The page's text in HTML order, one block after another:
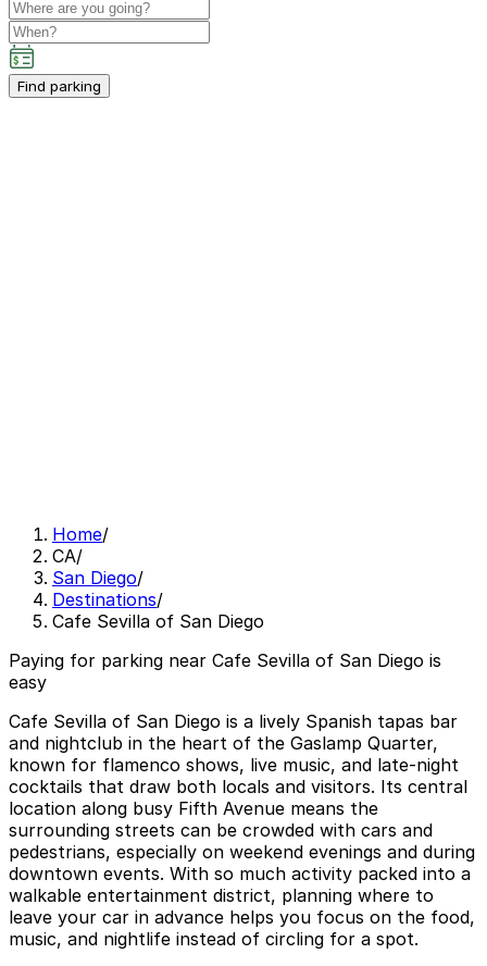
Find parking
Home/
CA/
San Diego/
Destinations/
Cafe Sevilla of San Diego
Paying for parking near Cafe Sevilla of San Diego is
easy
Cafe Sevilla of San Diego is a lively Spanish tapas bar
and nightclub in the heart of the Gaslamp Quarter,
known for flamenco shows, live music, and late-night
cocktails that draw both locals and visitors. Its central
location along busy Fifth Avenue means the
surrounding streets can be crowded with cars and
pedestrians, especially on weekend evenings and during
downtown events. With so much activity packed into a
walkable entertainment district, planning where to
leave your car in advance helps you focus on the food,
music, and nightlife instead of circling for a spot.